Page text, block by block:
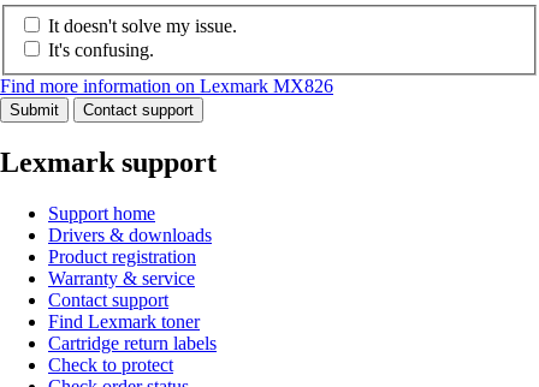
It doesn't solve my issue.
It's confusing.
Find more information on Lexmark MX826
Submit Contact support
Lexmark support
Support home
Drivers & downloads
Product registration
Warranty & service
Contact support
Find Lexmark toner
Cartridge return labels
Check to protect